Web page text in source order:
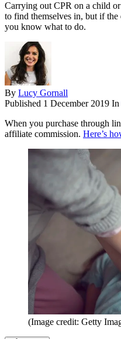
Carrying out CPR on a child
to find themselves in, but if the
you know what to do.
By Lucy Gornall
Published 1 December 2019 In
When you purchase through
affiliate commission. Here’s
(Image credit: Getty